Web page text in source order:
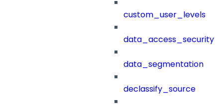
custom_user_levels
data_access_security
data_segmentation
declassify_source